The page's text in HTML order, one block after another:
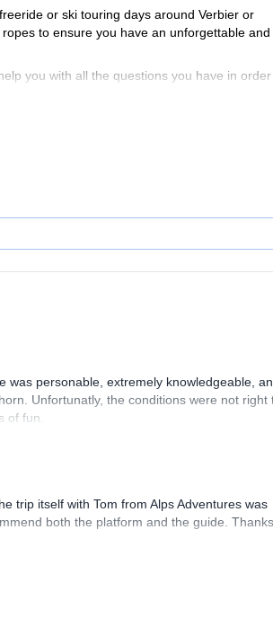
or ski touring days around Verbier or
to ensure you have an unforgettable and
you with all the questions you have in
was personable, extremely knowledgeable,
Unfortunatly, the conditions were not right
of fun.
trip itself with Tom from Alps Adventures was
both the platform and the guide.